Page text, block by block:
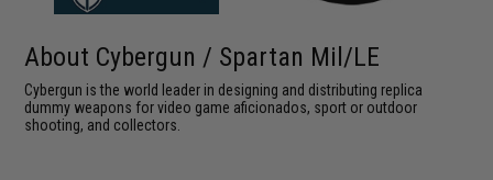
About Cybergun / Spartan Mil/LE
Cybergun is the world leader in designing and distributing replica
dummy weapons for video game aficionados, sport or outdoor
shooting, and collectors.